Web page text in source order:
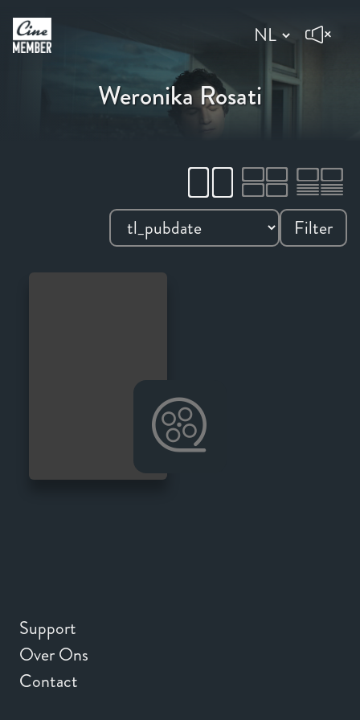
Weronika Rosati
Filter
Support
Over Ons
Contact